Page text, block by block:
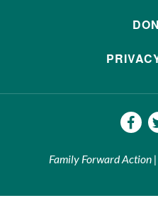
Family Forward Action